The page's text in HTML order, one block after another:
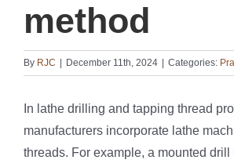
method
By RJC December 11th, 2024 Categories:
In lathe drilling and tapping thread
manufacturers incorporate lathe
threads. For example, a mounted